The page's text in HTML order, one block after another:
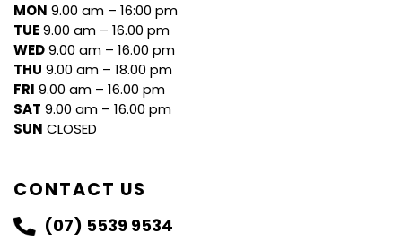
MON 9.00 am – 16:00 pm
TUE9.00 am – 16.00 pm
WED9.00 am – 16.00 pm
THU 9.00 am – 18.00 pm
FRI 9.00 am – 16.00 pm
SAT 9.00 am – 16.00 pm
SUN CLOSED
CONTACT US
(07) 5539 9534